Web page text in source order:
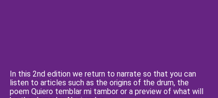
In this 2nd edition we return to narrate so that you can
listen to articles such as the origins of the drum, the
poem Quiero temblar mi tambor or a preview of what will